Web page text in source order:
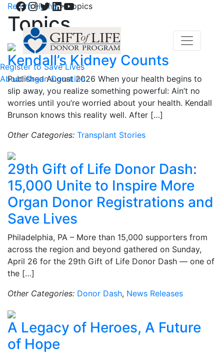
Facebook
Instagram
Twitter
LinkedIn
YouTube
Register to Save Lives
About Organ Donation
Return Home>Topics
Topics
Kendall’s Kidney Counts
Published August 2026 When your health begins to
slip away, you realize something powerful: Ain’t no
worries until you’re worried about your health. Kendall
Brunson knows this reality well. After […]
Other Categories: Transplant Stories
29th Gift of Life Donor Dash:
15,000 Unite to Inspire More
Organ Donor Registrations and
Save Lives
Philadelphia, PA – More than 15,000 supporters from
across the region and beyond gathered on Sunday,
April 26 for the 29th Gift of Life Donor Dash — one of
the […]
Other Categories: Donor Dash, News Releases
A Legacy of Heroes, A Future
of Hope